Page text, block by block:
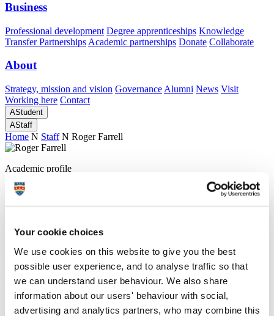
Your cookie choices
We use cookies on this website to give you the best
possible user experience, and to analyse traffic so that
we can understand user behaviour. We also share
information about our users' behaviour with social,
advertising and analytics partners, who may combine this
Business
Professional development Degree apprenticeships Knowledge
Transfer Partnerships Academic partnerships Donate Collaborate
About
Strategy, mission and vision Governance Alumni News Visit
Working here Contact
AStudent
AStaff
Home N Staff N Roger Farrell
Academic profile
Dr Roger Farrell
Peninsula Medical School (Faculty of Health)
A
Overview
È